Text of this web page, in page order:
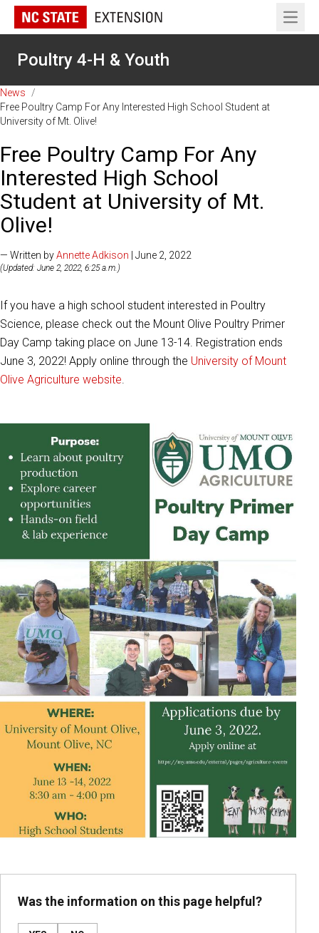
Open
Poultry 4-H & Youth
News
/
Free Poultry Camp For Any Interested High School Student at
University of Mt. Olive!
Free Poultry Camp For Any
Interested High School
Student at University of Mt.
Olive!
— Written byAnnette Adkison | June 2, 2022
(Updated: June 2, 2022, 6:25 a.m.)
If you have a high school student interested in Poultry
Science, please check out the Mount Olive Poultry Primer
Day Camp taking place on June 13-14. Registration ends
June 3, 2022! Apply online through the University of Mount
Olive Agriculture website.
Was the information on this page helpful?